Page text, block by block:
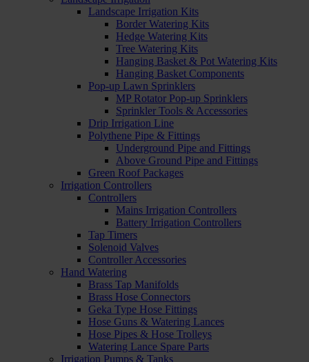
Landscape Irrigation Kits
Border Watering Kits
Hedge Watering Kits
Tree Watering Kits
Hanging Basket & Pot Watering Kits
Hanging Basket Components
Pop-up Lawn Sprinklers
MP Rotator Pop-up Sprinklers
Sprinkler Tools & Accessories
Drip Irrigation Line
Polythene Pipe & Fittings
Underground Pipe and Fittings
Above Ground Pipe and Fittings
Green Roof Packages
Irrigation Controllers
Controllers
Mains Irrigation Controllers
Battery Irrigation Controllers
Tap Timers
Solenoid Valves
Controller Accessories
Hand Watering
Brass Tap Manifolds
Brass Hose Connectors
Geka Type Hose Fittings
Hose Guns & Watering Lances
Hose Pipes & Hose Trolleys
Watering Lance Spare Parts
Irrigation Pumps & Tanks